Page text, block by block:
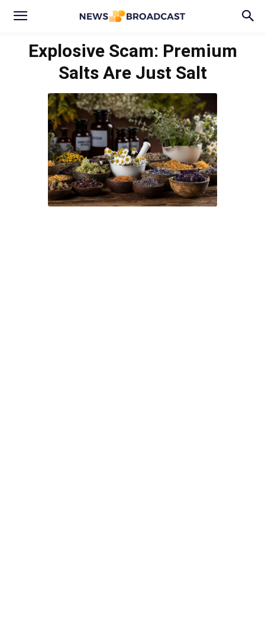
Explosive Scam: Premium
Salts Are Just Salt